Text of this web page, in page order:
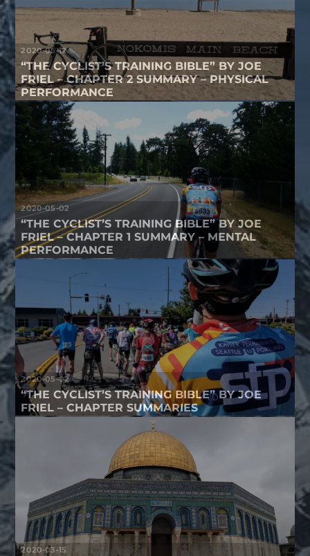
2020-05-12
“THE CYCLIST’S TRAINING BIBLE” BY JOE
FRIEL – CHAPTER 2 SUMMARY – PHYSICAL
PERFORMANCE
2020-05-02
“THE CYCLIST’S TRAINING BIBLE” BY JOE
FRIEL – CHAPTER 1 SUMMARY – MENTAL
PERFORMANCE
2020-05-02
“THE CYCLIST’S TRAINING BIBLE” BY JOE
FRIEL – CHAPTER SUMMARIES
2020-03-15